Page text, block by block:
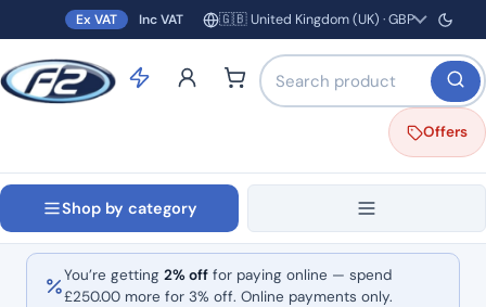
Ex VAT Inc VAT Region and currency
🇬🇧 United Kingdom (UK) · GBP
Search products by name
Offers
Shop by category
You’re getting 2% off for paying online — spend
£250.00 more for 3% off. Online payments only.